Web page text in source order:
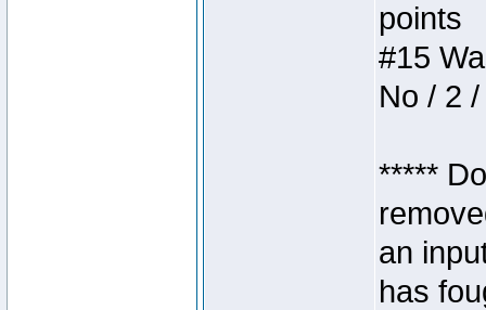
points
#15
No / 2
*****
an
has